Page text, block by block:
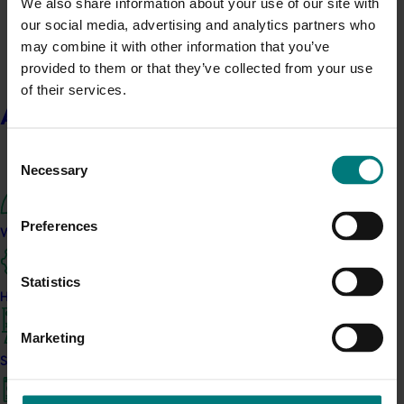
our social media, advertising and analytics partners who
may combine it with other information that you’ve
provided to them or that they’ve collected from your use
of their services.
Selection
Necessary
Preferences
Statistics
Marketing
About us
What we do
How we work
Strategy 2024-2026
Nuffield Australia Conference
September 8-September 10, 2026 Darwin
Upcoming event
Upcoming event
August 24-August 28, 2026